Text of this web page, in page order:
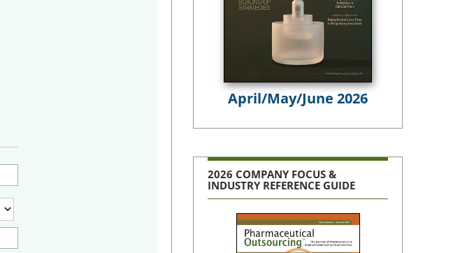
April/May/June 2026
2026 COMPANY FOCUS &
INDUSTRY REFERENCE GUIDE